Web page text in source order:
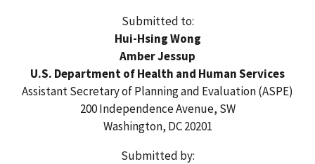
Submitted to:
Hui-Hsing Wong
Amber Jessup
U.S. Department of Health and Human Services
Assistant Secretary of Planning and Evaluation (ASPE)
200 Independence Avenue, SW
Washington, DC 20201
Submitted by: